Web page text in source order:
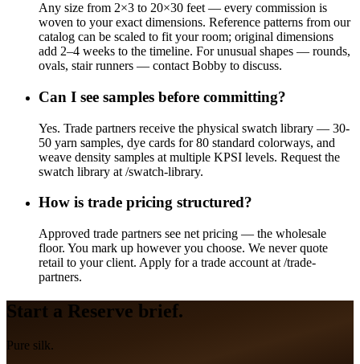
Any size from 2×3 to 20×30 feet — every commission is
woven to your exact dimensions. Reference patterns from our
catalog can be scaled to fit your room; original dimensions
add 2–4 weeks to the timeline. For unusual shapes — rounds,
ovals, stair runners — contact Bobby to discuss.
Can I see samples before committing?
Yes. Trade partners receive the physical swatch library — 30-
50 yarn samples, dye cards for 80 standard colorways, and
weave density samples at multiple KPSI levels. Request the
swatch library at /swatch-library.
How is trade pricing structured?
Approved trade partners see net pricing — the wholesale
floor. You mark up however you choose. We never quote
retail to your client. Apply for a trade account at /trade-
partners.
Start a Reserve brief.
Pure silk.